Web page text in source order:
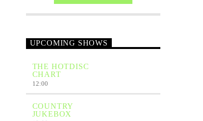
UPCOMING SHOWS
THE HOTDISC
CHART
12:00
COUNTRY
JUKEBOX